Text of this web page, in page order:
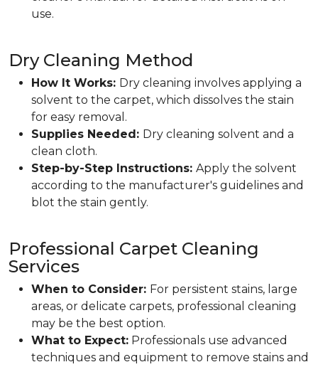
use.
Dry Cleaning Method
How It Works: Dry cleaning involves applying a
solvent to the carpet, which dissolves the stain
for easy removal.
Supplies Needed: Dry cleaning solvent and a
clean cloth.
Step-by-Step Instructions: Apply the solvent
according to the manufacturer's guidelines and
blot the stain gently.
Professional Carpet Cleaning
Services
When to Consider: For persistent stains, large
areas, or delicate carpets, professional cleaning
may be the best option.
What to Expect: Professionals use advanced
techniques and equipment to remove stains and